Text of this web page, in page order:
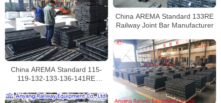
China AREMA Standard 133RE
Railway Joint Bar Manufacturer
China AREMA Standard 115-
119-132-133-136-141RE